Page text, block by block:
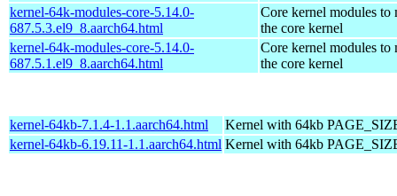
kernel-64k-modules-core-5.14.0-
687.5.3.el9_8.aarch64.html
Core kernel modules to
the core kernel
kernel-64k-modules-core-5.14.0-
687.5.1.el9_8.aarch64.html
Core kernel modules to
the core kernel
kernel-64kb-7.1.4-1.1.aarch64.html
Kernel with 64kb
kernel-64kb-6.19.11-1.1.aarch64.html Kernel with 64kb